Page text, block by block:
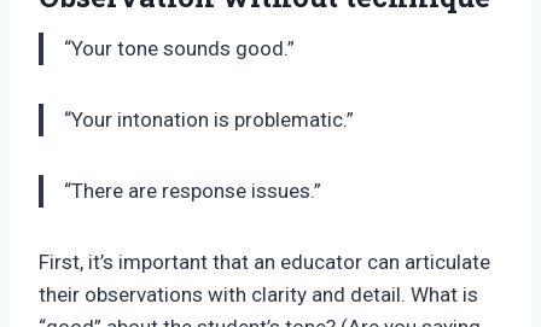
“Your tone sounds good.”
“Your intonation is problematic.”
“There are response issues.”
First, it’s important that an educator can articulate
their observations with clarity and detail. What is